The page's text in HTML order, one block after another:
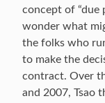
concept of “due
wonder what
the folks who
to make the
contract. Over
and 2007, Tsao